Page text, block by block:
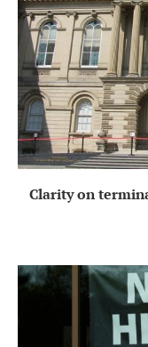
Clarity on